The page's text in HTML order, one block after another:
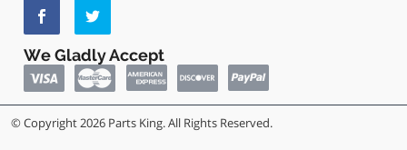
We Gladly Accept
© Copyright 2026 Parts King. All Rights Reserved.